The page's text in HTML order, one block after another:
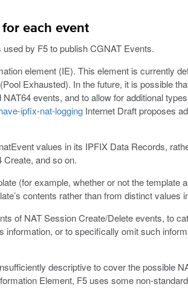
each event
by F5 to publish CGNAT Events.
element (IE). This element is currently
Exhausted). In the future, it is possible
events, and to allow for additional
ipfix-nat-logging Internet Draft proposes
values in its IPFIX Data Records,
and so on.
(for example, whether or not the template
contents rather than from distinct values
of NAT Session Create/Delete events, to
information, or to specifically omit such
descriptive to cover the possible
Element, F5 uses some non-